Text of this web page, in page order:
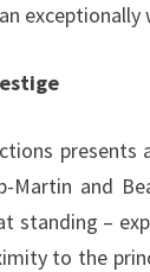
presents
Martin and
standing –
to the